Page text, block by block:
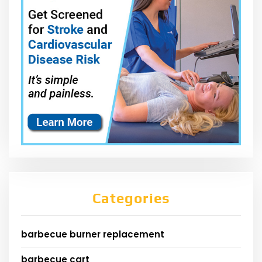
Categories
barbecue burner replacement
barbecue cart